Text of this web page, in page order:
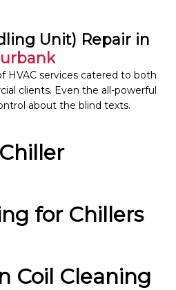
Unit) Repair in
HVAC services catered to both
clients. Even the all-powerful
about the blind texts.
for Chillers
Coil Cleaning